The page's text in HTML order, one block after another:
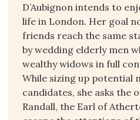
D’Aubignon intends to
life in London. Her goal
friends reach the same
by wedding elderly men
wealthy widows in full
While sizing up potential
candidates, she asks the
Randall, the Earl of